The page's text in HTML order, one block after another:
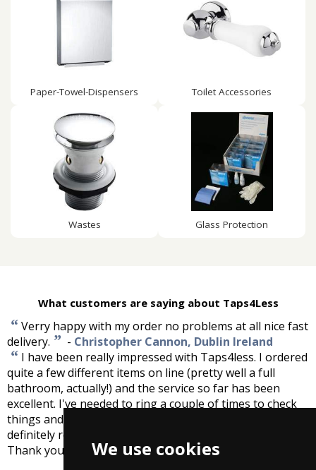
We use cookies
Paper-Towel-Dispensers Toilet Accessories
Wastes Glass Protection
What customers are saying about Taps4Less
“Verry happy with my order no problems at all nice fast
delivery. ” - Christopher Cannon, Dublin Ireland
“ I have been really impressed with Taps4less. I ordered
quite a few different items on line (pretty well a full
bathroom, actually!) and the service so far has been
excellent. I've needed to ring a couple of times to check
things and the chaps on the phone are lovely! I would
definitely recommend you for prices, choice and service.
Thank you!
Kate McIntyre, Yorkshire